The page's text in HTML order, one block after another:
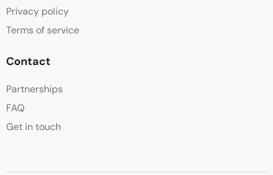
Privacy policy
Terms of service
Contact
Partnerships
FAQ
Get in touch